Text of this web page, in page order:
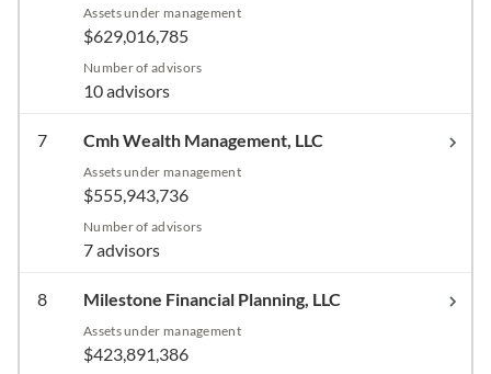
Assets under management
$629,016,785
Number of advisors
10 advisors
7 Cmh Wealth Management, LLC
Assets under management
$555,943,736
Number of advisors
7 advisors
8 Milestone Financial Planning, LLC
Assets under management
$423,891,386